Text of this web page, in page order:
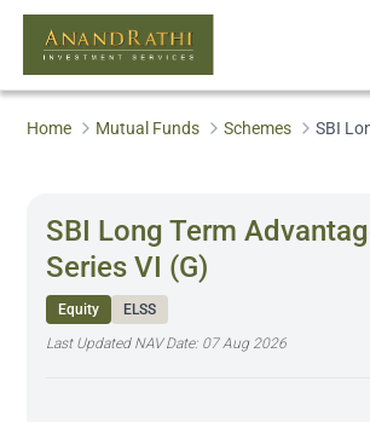
Home Mutual Funds Schemes SBI
SBI Long Term
Series VI (G)
Equity
ELSS
Last Updated NAV Date: 07 Aug 2026